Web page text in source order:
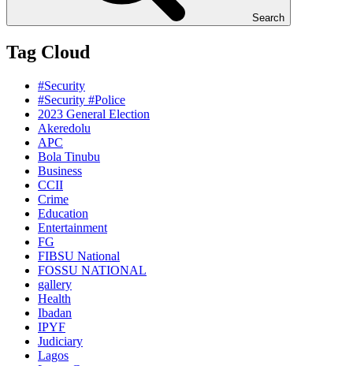
Search
Tag Cloud
#Security
#Security #Police
2023 General Election
Akeredolu
APC
Bola Tinubu
Business
CCII
Crime
Education
Entertainment
FG
FIBSU National
FOSSU NATIONAL
gallery
Health
Ibadan
IPYF
Judiciary
Lagos